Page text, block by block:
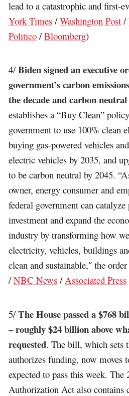
lead to a catastrophic and first-
York Times /Washington Post /
Politico /Bloomberg)
4/Biden signed an executive
government’s carbon
the decade and carbon neutral
establishes a “Buy Clean”
government to use 100% clean
buying gas-powered vehicles
electric vehicles by 2035, and
to be carbon neutral by 2045.
owner, energy consumer and
federal government can
investment and expand the
industry by transforming how
electricity, vehicles, buildings
clean and sustainable,″ the
/NBC News /Associated Press
5/The House passed a $768
– roughly $24 billion above
requested. The bill, which sets
authorizes funding, now moves
expected to pass this week.
Authorization Act also contains